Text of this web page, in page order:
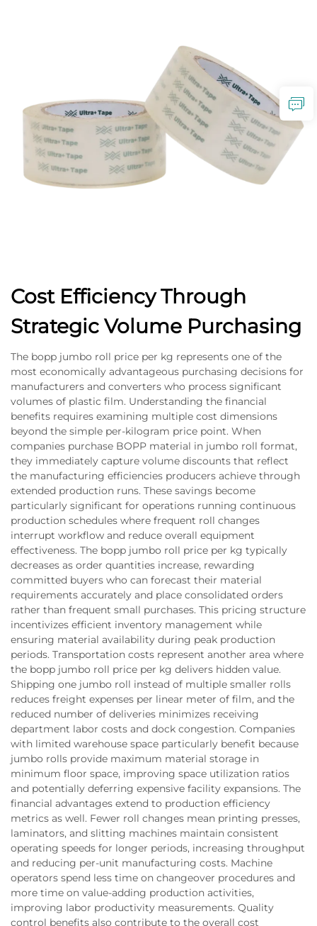
Cost Efficiency Through
Strategic Volume Purchasing
The bopp jumbo roll price per kg represents one of the
most economically advantageous purchasing decisions for
manufacturers and converters who process significant
volumes of plastic film. Understanding the financial
benefits requires examining multiple cost dimensions
beyond the simple per-kilogram price point. When
companies purchase BOPP material in jumbo roll format,
they immediately capture volume discounts that reflect
the manufacturing efficiencies producers achieve through
extended production runs. These savings become
particularly significant for operations running continuous
production schedules where frequent roll changes
interrupt workflow and reduce overall equipment
effectiveness. The bopp jumbo roll price per kg typically
decreases as order quantities increase, rewarding
committed buyers who can forecast their material
requirements accurately and place consolidated orders
rather than frequent small purchases. This pricing structure
incentivizes efficient inventory management while
ensuring material availability during peak production
periods. Transportation costs represent another area where
the bopp jumbo roll price per kg delivers hidden value.
Shipping one jumbo roll instead of multiple smaller rolls
reduces freight expenses per linear meter of film, and the
reduced number of deliveries minimizes receiving
department labor costs and dock congestion. Companies
with limited warehouse space particularly benefit because
jumbo rolls provide maximum material storage in
minimum floor space, improving space utilization ratios
and potentially deferring expensive facility expansions. The
financial advantages extend to production efficiency
metrics as well. Fewer roll changes mean printing presses,
laminators, and slitting machines maintain consistent
operating speeds for longer periods, increasing throughput
and reducing per-unit manufacturing costs. Machine
operators spend less time on changeover procedures and
more time on value-adding production activities,
improving labor productivity measurements. Quality
control benefits also contribute to the overall cost